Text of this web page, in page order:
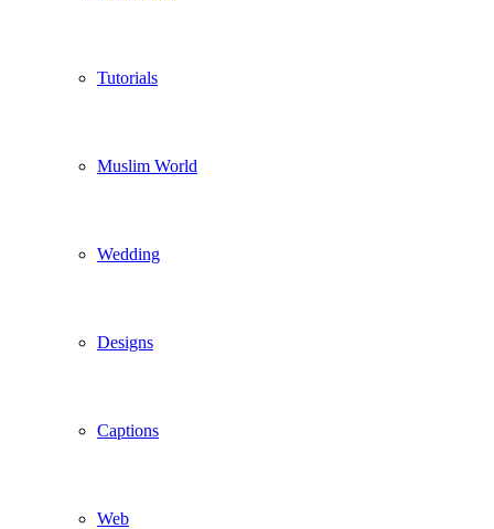
Tutorials
Muslim World
Wedding
Designs
Captions
Web